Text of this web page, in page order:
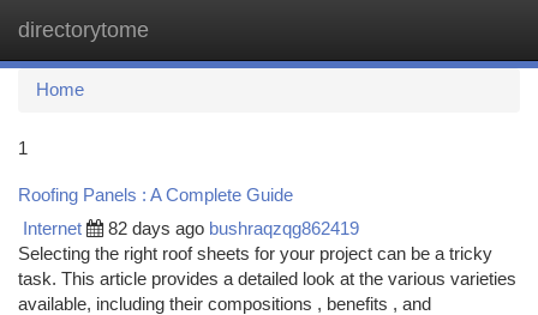
directorytome
Home
1
Roofing Panels : A Complete Guide
Internet 82 days ago bushraqzqg862419
Selecting the right roof sheets for your project can be a tricky
task. This article provides a detailed look at the various varieties
available, including their compositions , benefits , and